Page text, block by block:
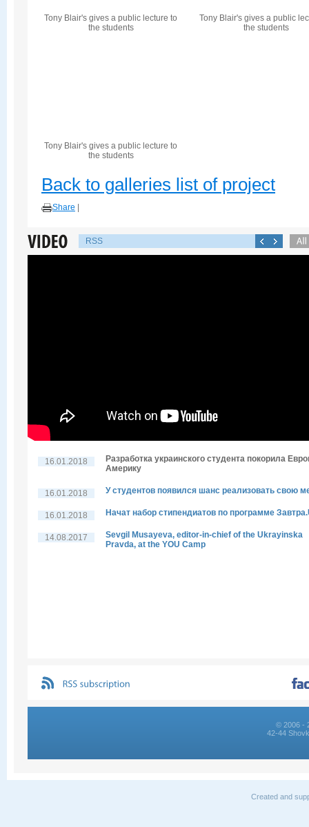
Tony Blair's gives a public lecture to
the students
Tony Blair's gives a public
the students
Tony Blair's gives a public lecture to
the students
Back to galleries list of project
Share
RSS
16.01.2018
Разработка украинского студента покорила
Америку
16.01.2018 У студентов появился шанс реализовать свою
16.01.2018 Начат набор стипендиатов по программе
14.08.2017
Sevgil Musayeva, editor-in-chief of the Ukrayinska
Pravda, at the YOU Camp
© 2006 -
42-44
Created and